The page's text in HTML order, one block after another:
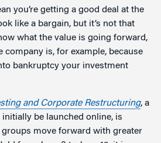
you’re getting a good deal at the
like a bargain, but it’s not that
what the value is going forward,
company is, for example, because
bankruptcy your investment
and Corporate Restructuring, a
be launched online, is
move forward with greater